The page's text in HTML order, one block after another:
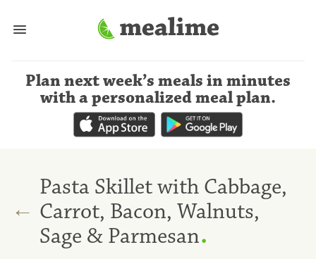
Plan next week’s meals in minutes
with a personalized meal plan.
←
Pasta Skillet with Cabbage,
Carrot, Bacon, Walnuts,
Sage & Parmesan.